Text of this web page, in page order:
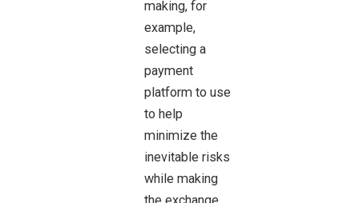
making, for
example,
selecting a
payment
platform to use
to help
minimize the
inevitable risks
while making